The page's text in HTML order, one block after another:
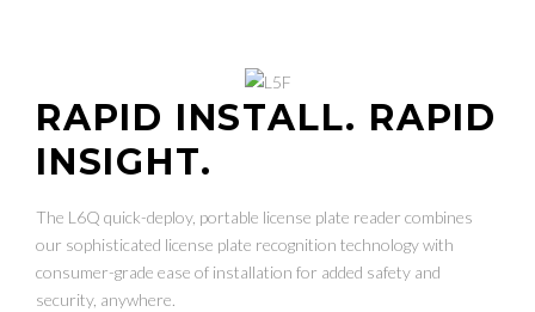
RAPID INSTALL. RAPID
INSIGHT.
The L6Q quick-deploy, portable license plate reader combines
our sophisticated license plate recognition technology with
consumer-grade ease of installation for added safety and
security, anywhere.